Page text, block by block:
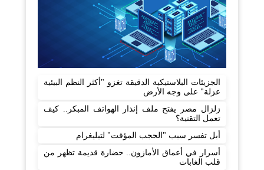
الجزيئات البلاستيكية الدقيقة تغزو "أكثر النظم البيئية
عزلة" على وجه الأرض
زلزال مصر يفتح ملف إنذار الهواتف المبكر.. كيف
تعمل التقنية؟
أبل تفسر سبب "الحجب المؤقت" لتيليغرام
أسرار في أعماق الأمازون.. حضارة قديمة تظهر من
قلب الغابات